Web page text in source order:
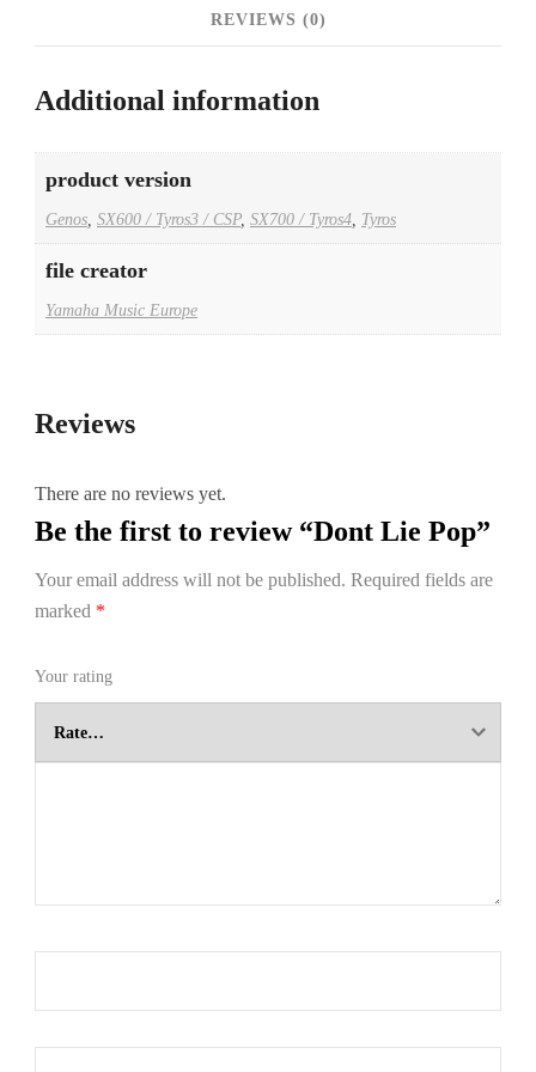
REVIEWS (0)
Additional information
product version
Genos SX600 / Tyros3 / CSP, SX700 / Tyros4 Tyros
file creator
Yamaha Music Europe
Reviews
There are no reviews yet.
Be the first to review “Dont Lie Pop”
Your email address will not be published. Required fields are
marked *
Your rating